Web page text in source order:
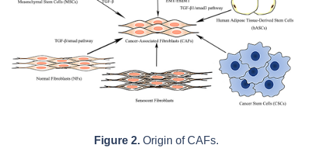
Figure 2. Origin of CAFs.